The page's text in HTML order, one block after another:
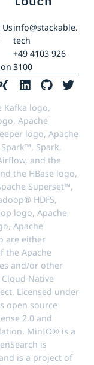
info@stackable.
tech
+49 4103 926
3100
Kafka logo,
Apache
logo, Apache
Spark,
and the
the HBase logo,
Superset™,
HDFS,
logo, Apache
Apache
are either
the Apache
and/or other
Native
Licensed under
open source
2.0 and
MinIO® is a
is
is a project of